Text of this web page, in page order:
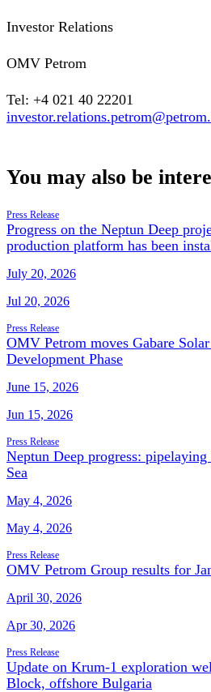
Investor Relations
OMV Petrom
Tel: +4 021 40 22201
You may also be
Press Release
Progress on the Neptun Deep
production platform has been
July 20, 2026
Jul 20, 2026
Press Release
OMV Petrom moves Gabare
Development Phase
June 15, 2026
Jun 15, 2026
Press Release
Neptun Deep progress:
Sea
May 4, 2026
May 4, 2026
Press Release
OMV Petrom Group results for
April 30, 2026
Apr 30, 2026
Press Release
Update on Krum-1 exploration
Block, offshore Bulgaria